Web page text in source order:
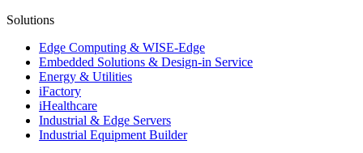
Solutions
Edge Computing & WISE-Edge
Embedded Solutions & Design-in Service
Energy & Utilities
iFactory
iHealthcare
Industrial & Edge Servers
Industrial Equipment Builder